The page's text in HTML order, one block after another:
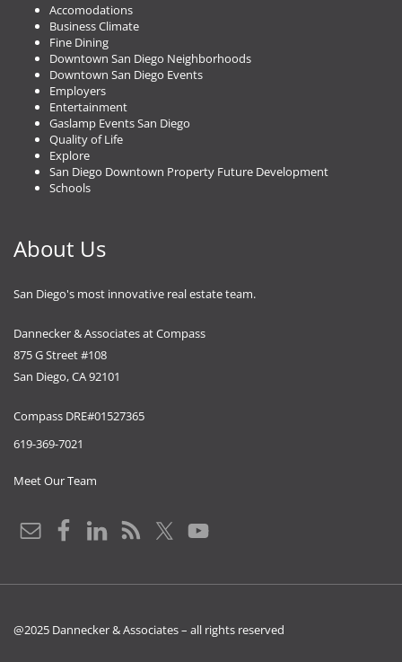
Accomodations
Business Climate
Fine Dining
Downtown San Diego Neighborhoods
Downtown San Diego Events
Employers
Entertainment
Gaslamp Events San Diego
Quality of Life
Explore
San Diego Downtown Property Future Development
Schools
About Us
San Diego's most innovative real estate team.
Dannecker & Associates at Compass
875 G Street #108
San Diego, CA 92101
Compass DRE#01527365
619-369-7021
Meet Our Team
@2025 Dannecker & Associates – all rights reserved